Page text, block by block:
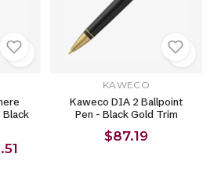
Black
KAWECO
Kaweco DIA 2 Ballpoint
Pen - Black Gold Trim
$87.19